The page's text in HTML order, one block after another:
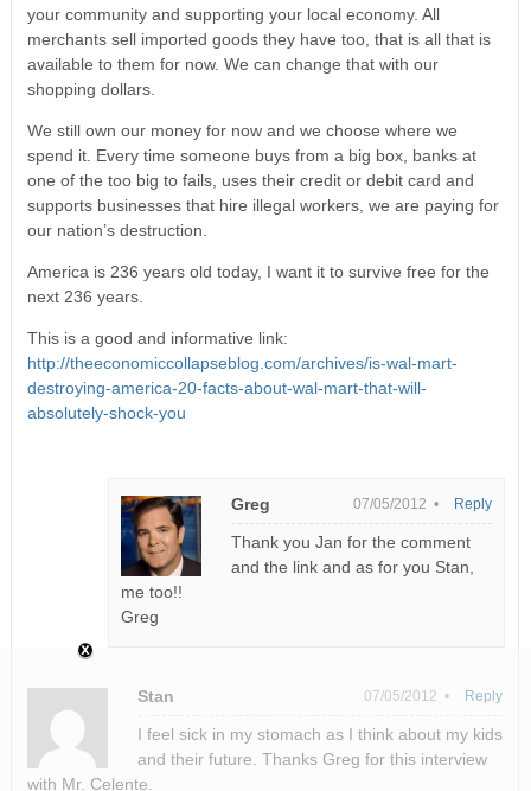
your community and supporting your local economy. All
merchants sell imported goods they have too, that is all that is
available to them for now. We can change that with our
shopping dollars.
We still own our money for now and we choose where we
spend it. Every time someone buys from a big box, banks at
one of the too big to fails, uses their credit or debit card and
supports businesses that hire illegal workers, we are paying for
our nation’s destruction.
America is 236 years old today, I want it to survive free for the
next 236 years.
This is a good and informative link:
http://theeconomiccollapseblog.com/archives/is-wal-mart-
destroying-america-20-facts-about-wal-mart-that-will-
absolutely-shock-you
Greg 07/05/2012 •
Thank you Jan for the comment
and the link and as for you Stan,
me too!!
Greg
Reply
Stan 07/05/2012 •
I feel sick in my stomach as I think about my kids
and their future. Thanks Greg for this interview
with Mr. Celente.
Reply